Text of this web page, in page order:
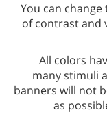
You can
of contrast and
All colors
many stimuli
banners will not
as